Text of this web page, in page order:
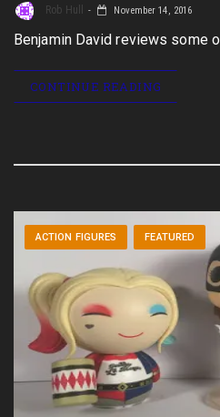
Rob Hull November 14, 2016
Benjamin David reviews some
CONTINUE READING
ACTION FIGURES FEATURED